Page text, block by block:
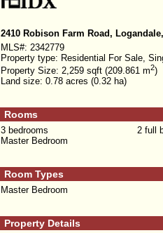
2410 Robison Farm Road,
MLS#: 2342779
Property type: Residential For Sale,
Property Size: 2,259 sqft (209.861 m2)
Land size: 0.78 acres (0.32 ha)
Rooms
3 bedrooms 2 full
Master Bedroom
Room Types
Master Bedroom
Property Details